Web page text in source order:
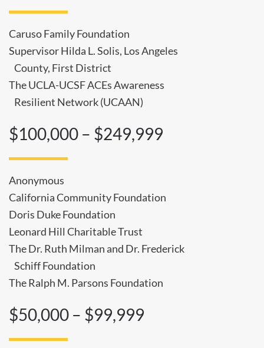
Caruso Family Foundation
Supervisor Hilda L. Solis, Los Angeles
County, First District
The UCLA-UCSF ACEs Awareness
Resilient Network (UCAAN)
$100,000 – $249,999
Anonymous
California Community Foundation
Doris Duke Foundation
Leonard Hill Charitable Trust
The Dr. Ruth Milman and Dr. Frederick
Schiff Foundation
The Ralph M. Parsons Foundation
$50,000 – $99,999